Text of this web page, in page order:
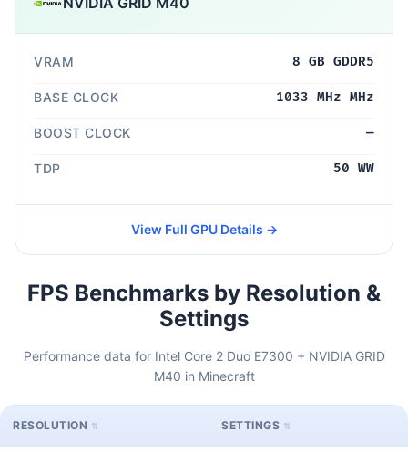
VRAM 8 GB GDDR5
BASE CLOCK 1033 MHz MHz
BOOST CLOCK —
TDP 50 WW
View Full GPU Details →
FPS Benchmarks by Resolution &
Settings
Performance data for Intel Core 2 Duo E7300 + NVIDIA GRID
M40 in Minecraft
RESOLUTION SETTINGS